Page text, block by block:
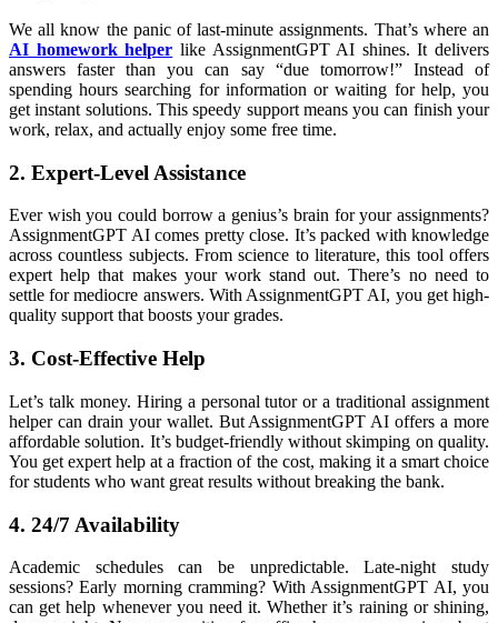
We all know the panic of last-minute assignments. That’s where an
AI homework helper like AssignmentGPT AI shines. It delivers
answers faster than you can say “due tomorrow!” Instead of
spending hours searching for information or waiting for help, you
get instant solutions. This speedy support means you can finish your
work, relax, and actually enjoy some free time.
2. Expert-Level Assistance
Ever wish you could borrow a genius’s brain for your assignments?
AssignmentGPT AI comes pretty close. It’s packed with knowledge
across countless subjects. From science to literature, this tool offers
expert help that makes your work stand out. There’s no need to
settle for mediocre answers. With AssignmentGPT AI, you get high-
quality support that boosts your grades.
3. Cost-Effective Help
Let’s talk money. Hiring a personal tutor or a traditional assignment
helper can drain your wallet. But AssignmentGPT AI offers a more
affordable solution. It’s budget-friendly without skimping on quality.
You get expert help at a fraction of the cost, making it a smart choice
for students who want great results without breaking the bank.
4. 24/7 Availability
Academic schedules can be unpredictable. Late-night study
sessions? Early morning cramming? With AssignmentGPT AI, you
can get help whenever you need it. Whether it’s raining or shining,